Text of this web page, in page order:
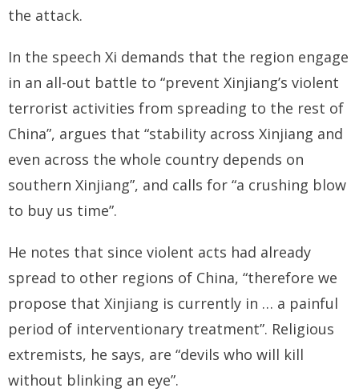
the attack.
In the speech Xi demands that the region engage
in an all-out battle to “prevent Xinjiang’s violent
terrorist activities from spreading to the rest of
China”, argues that “stability across Xinjiang and
even across the whole country depends on
southern Xinjiang”, and calls for “a crushing blow
to buy us time”.
He notes that since violent acts had already
spread to other regions of China, “therefore we
propose that Xinjiang is currently in … a painful
period of interventionary treatment”. Religious
extremists, he says, are “devils who will kill
without blinking an eye”.